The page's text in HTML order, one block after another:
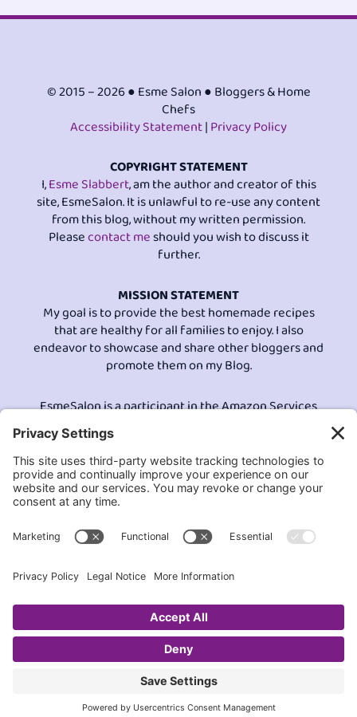
© 2015 – 2026 ● Esme Salon ● Bloggers & Home
Chefs
Accessibility Statement|Privacy Policy
COPYRIGHT STATEMENT
I,Esme Slabbert, am the author and creator of this
site, EsmeSalon. It is unlawful to re-use any content
from this blog, without my written permission.
Pleasecontact meshould you wish to discuss it
further.
MISSION STATEMENT
My goal is to provide the best homemade recipes
that are healthy for all families to enjoy. I also
endeavor to showcase and share other bloggers and
promote them on my Blog.
EsmeSalon is a participant in the Amazon Services
LLC program, an affiliate advertising program
designed to provide a means for sites to earn
advertising fees by advertising and linking to
Amazon.com.© All Rights Reserved.
Contact EsmeSalon
GDPR Compliance
Terms and Conditions
Privacy Policy